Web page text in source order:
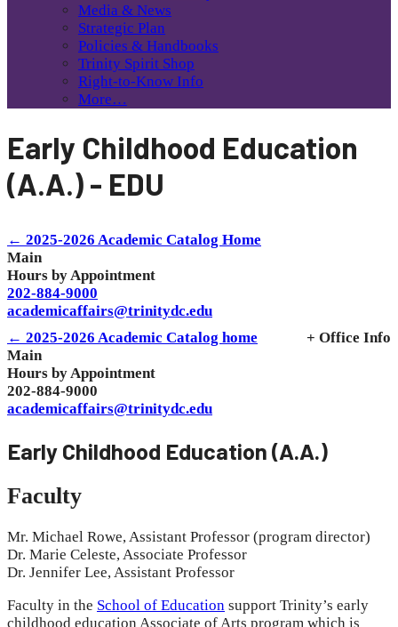
Media & News
Strategic Plan
Policies & Handbooks
Trinity Spirit Shop
Right-to-Know Info
More…
Early Childhood Education
(A.A.) - EDU
← 2025-2026 Academic Catalog Home
Main
Hours by Appointment
202-884-9000
academicaffairs@trinitydc.edu
← 2025-2026 Academic Catalog home
+ Office Info
Main
Hours by Appointment
202-884-9000
academicaffairs@trinitydc.edu
Early Childhood Education (A.A.)
Faculty
Mr. Michael Rowe, Assistant Professor (program director)
Dr. Marie Celeste, Associate Professor
Dr. Jennifer Lee, Assistant Professor
Faculty in the School of Education support Trinity’s early
childhood education Associate of Arts program which is